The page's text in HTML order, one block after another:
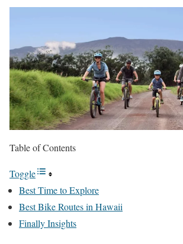
Table of Contents
Toggle
Best Time to Explore
Best Bike Routes in Hawaii
Finally Insights